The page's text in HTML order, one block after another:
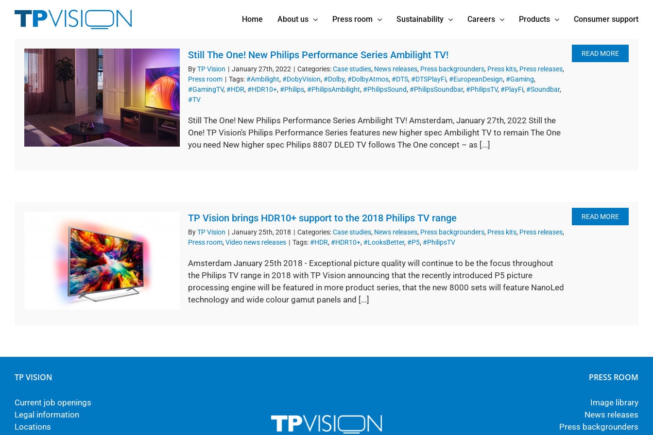
content
Home About us Press room Sustainability Careers Products Consumer support
Still The One! New Philips Performance Series Ambilight TV!
ByTP Vision | January 27th, 2022 | Categories:Case studies, News releases, Press backgrounders, Press kits, Press releases,
Press room | Tags:#Ambilight, #DobyVision, #Dolby, #DolbyAtmos, #DTS, #DTSPlayFi, #EuropeanDesign, #Gaming,
#GamingTV, #HDR, #HDR10+, #Philips, #PhilipsAmbilight, #PhilipsSound, #PhilipsSoundbar, #PhilipsTV, #PlayFi, #Soundbar,
#TV
Still The One! New Philips Performance Series Ambilight TV! Amsterdam, January 27th, 2022 Still the
One! TP Vision’s Philips Performance Series features new higher spec Ambilight TV to remain The One
you need New higher spec Philips 8807 DLED TV follows The One concept – as [...]
READ MORE
TP Vision brings HDR10+ support to the 2018 Philips TV range
ByTP Vision | January 25th, 2018 | Categories:Case studies, News releases, Press backgrounders, Press kits, Press releases,
Press room, Video news releases | Tags:#HDR, #HDR10+, #LooksBetter, #P5, #PhilipsTV
Amsterdam January 25th 2018 - Exceptional picture quality will continue to be the focus throughout
the Philips TV range in 2018 with TP Vision announcing that the recently introduced P5 picture
processing engine will be featured in more product series, that the new 8000 sets will feature NanoLed
technology and wide colour gamut panels and [...]
READ MORE
TP VISION
Current job openings
Legal information
Locations
PRESS ROOM
Image library
News releases
Press backgrounders